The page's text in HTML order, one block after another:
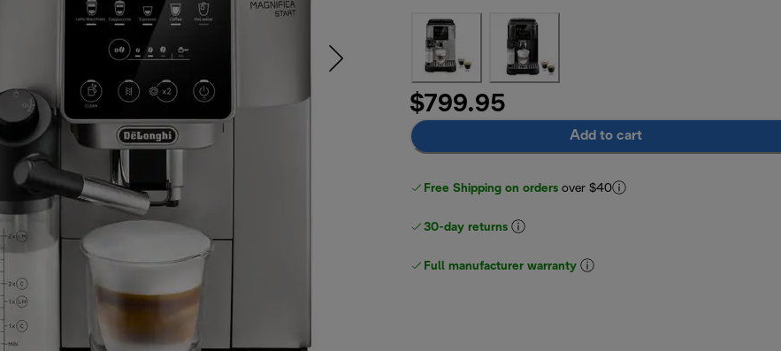
$799.95
Add to cart
Free Shipping on orders over $40
30-day returns
Full manufacturer warranty